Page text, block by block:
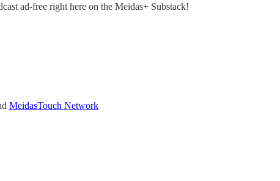
ad-free right here on the Meidas+ Substack!
MeidasTouch Network